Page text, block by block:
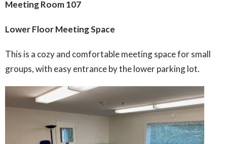
Meeting Room 107
Lower Floor Meeting Space
This is a cozy and comfortable meeting space for small
groups, with easy entrance by the lower parking lot.